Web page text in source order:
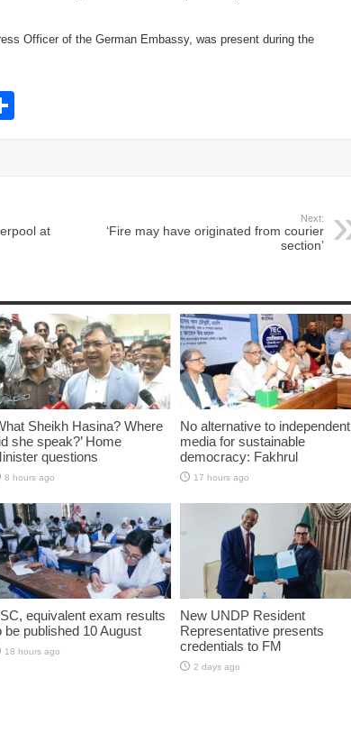
Officer of the German Embassy, was present during the
at
Next:
‘Fire may have originated from courier
section’
Sheikh Hasina? Where
she speak?’ Home
questions
8 hours ago
No alternative to independent
media for sustainable
democracy: Fakhrul
17 hours ago
equivalent exam results
be published 10 August
18 hours ago
New UNDP Resident
Representative presents
credentials to FM
2 days ago